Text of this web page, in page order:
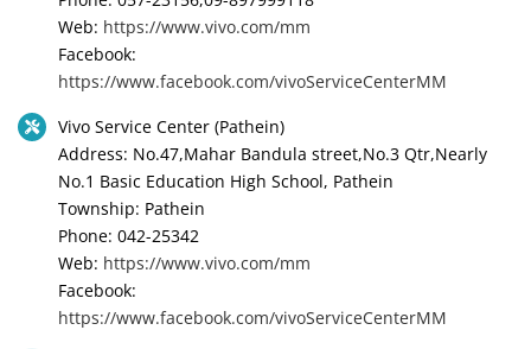
Web: https://www.vivo.com/mm
Facebook:
https://www.facebook.com/vivoServiceCenterMM
Vivo Service Center (Pathein)
Address: No.47,Mahar Bandula street,No.3 Qtr,Nearly
No.1 Basic Education High School, Pathein
Township: Pathein
Phone: 042-25342
Web: https://www.vivo.com/mm
Facebook:
https://www.facebook.com/vivoServiceCenterMM